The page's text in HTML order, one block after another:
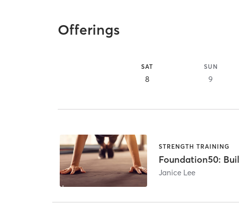
Offerings
SAT
8
SUN
9
STRENGTH TRAINING
Foundation50:
Janice Lee